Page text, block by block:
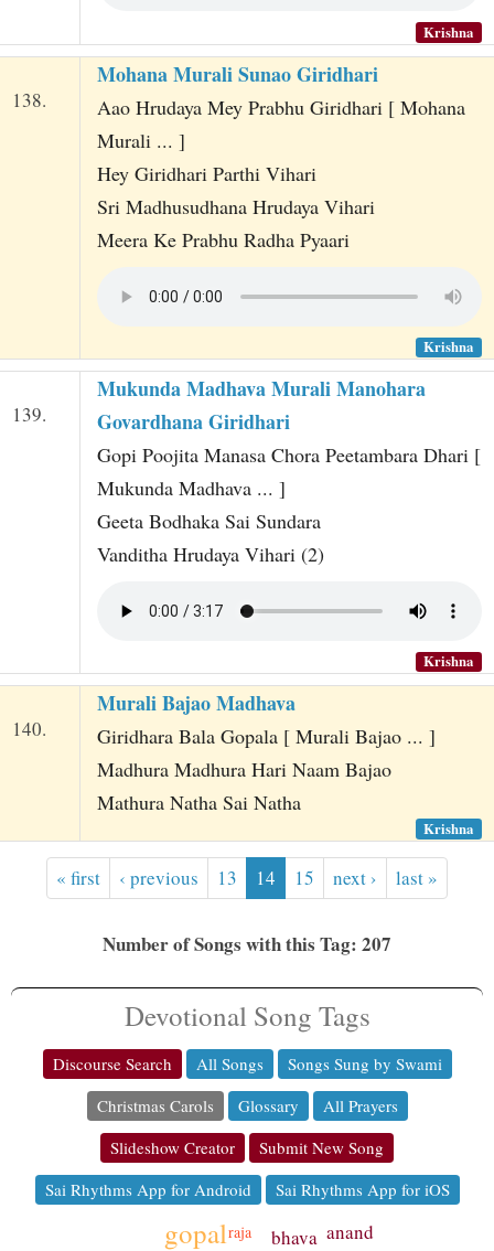
Krishna
138.
Mohana Murali Sunao Giridhari
Aao Hrudaya Mey Prabhu Giridhari [ Mohana
Murali ... ]
Hey Giridhari Parthi Vihari
Sri Madhusudhana Hrudaya Vihari
Meera Ke Prabhu Radha Pyaari
Krishna
139.
Mukunda Madhava Murali Manohara
Govardhana Giridhari
Gopi Poojita Manasa Chora Peetambara Dhari [
Mukunda Madhava ... ]
Geeta Bodhaka Sai Sundara
Vanditha Hrudaya Vihari (2)
Krishna
140.
Murali Bajao Madhava
Giridhara Bala Gopala [ Murali Bajao ... ]
Madhura Madhura Hari Naam Bajao
Mathura Natha Sai Natha
Krishna
« first ‹ previous 13 14 15 next › last »
Number of Songs with this Tag: 207
Devotional Song Tags
Discourse Search All Songs
Songs Sung by Swami
Christmas Carols
Glossary
All Prayers
Slideshow Creator
Submit New Song
Sai Rhythms App for Android
Sai Rhythms App for iOS
gopal bhava anand
raja